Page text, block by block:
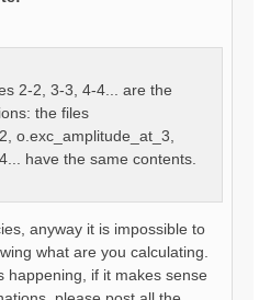
2-2, 3-3, 4-4... are the
the files
o.exc_amplitude_at_3,
have the same contents.
anyway it is impossible to
what are you calculating.
happening, if it makes sense